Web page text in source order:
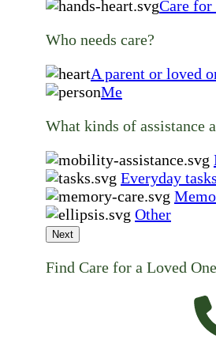
Care for
Who needs care?
A parent or loved
Me
What kinds of assistance
Everyday tasks
Other
Next
Find Care for a Loved One